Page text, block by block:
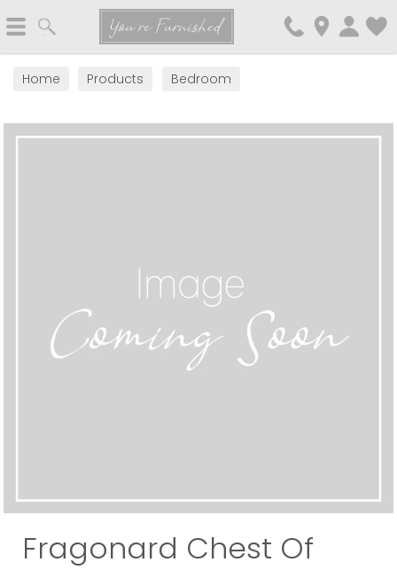
You're Furnished
Home Products Bedroom
Fragonard Chest Of